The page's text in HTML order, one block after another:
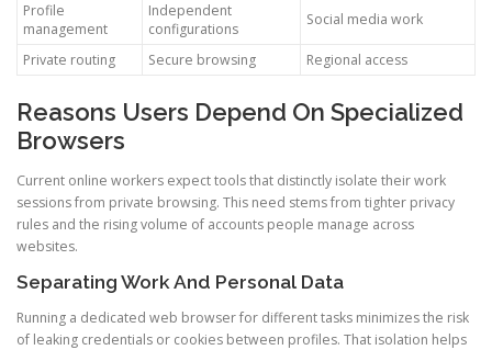
Profile
management
Independent
configurations
Social media work
Private routing Secure browsing Regional access
Reasons Users Depend On Specialized
Browsers
Current online workers expect tools that distinctly isolate their work
sessions from private browsing. This need stems from tighter privacy
rules and the rising volume of accounts people manage across
websites.
Separating Work And Personal Data
Running a dedicated web browser for different tasks minimizes the risk
of leaking credentials or cookies between profiles. That isolation helps